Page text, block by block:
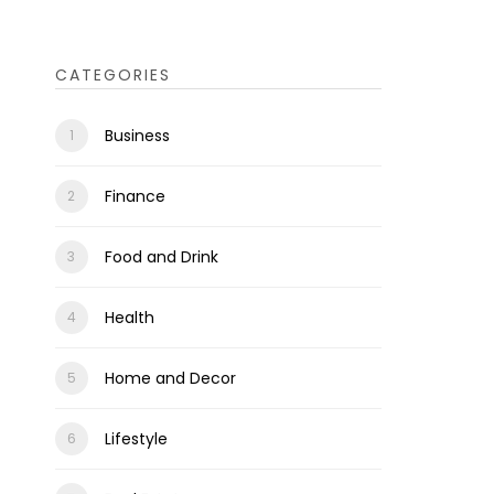
CATEGORIES
Business
Finance
Food and Drink
Health
Home and Decor
Lifestyle